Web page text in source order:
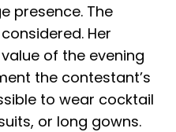
presence. The
Her
of the evening
the contestant’s
to wear cocktail
or long gowns.